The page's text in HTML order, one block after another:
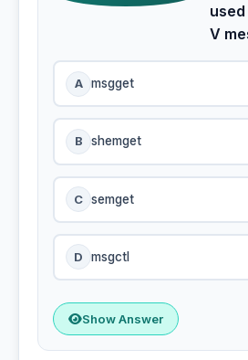
V
A msgget
B shemget
C semget
D msgctl
Show Answer